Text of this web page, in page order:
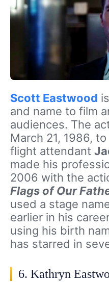
Scott Eastwood
and name to film
audiences. The
March 21, 1986,
flight attendant
made his
2006 with the
Flags of Our
used a stage
earlier in his
using his birth
has starred in
6. Kathryn